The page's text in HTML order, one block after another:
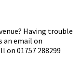
Having trouble
an email on
on 01757 288299